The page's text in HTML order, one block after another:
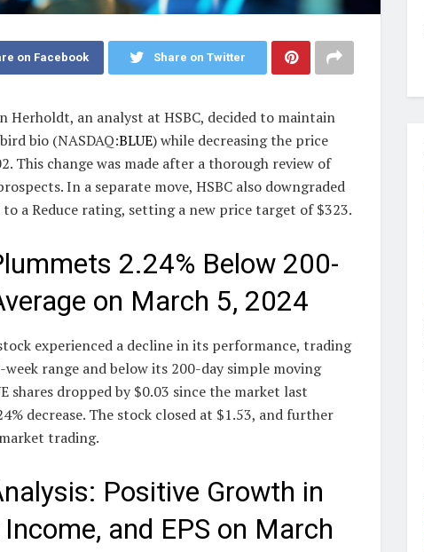
on Facebook Share on Twitter
Herholdt, an analyst at HSBC, decided to maintain
bio (NASDAQ:BLUE) while decreasing the price
This change was made after a thorough review of
In a separate move, HSBC also downgraded
a Reduce rating, setting a new price target of $323.
2.24% Below 200-
on March 5, 2024
experienced a decline in its performance, trading
range and below its 200-day simple moving
shares dropped by $0.03 since the market last
decrease. The stock closed at $1.53, and further
trading.
Positive Growth in
and EPS on March